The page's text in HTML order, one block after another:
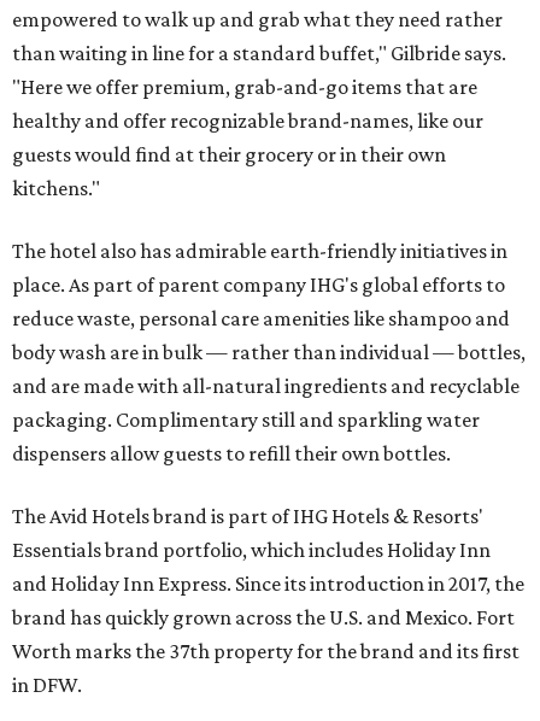
empowered to walk up and grab what they need rather
than waiting in line for a standard buffet," Gilbride says.
"Here we offer premium, grab-and-go items that are
healthy and offer recognizable brand-names, like our
guests would find at their grocery or in their own
kitchens."
The hotel also has admirable earth-friendly initiatives in
place. As part of parent company IHG's global efforts to
reduce waste, personal care amenities like shampoo and
body wash are in bulk — rather than individual — bottles,
and are made with all-natural ingredients and recyclable
packaging. Complimentary still and sparkling water
dispensers allow guests to refill their own bottles.
The Avid Hotels brand is part of IHG Hotels & Resorts'
Essentials brand portfolio, which includes Holiday Inn
and Holiday Inn Express. Since its introduction in 2017, the
brand has quickly grown across the U.S. and Mexico. Fort
Worth marks the 37th property for the brand and its first
in DFW.